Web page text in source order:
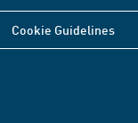
Cookie Guidelines